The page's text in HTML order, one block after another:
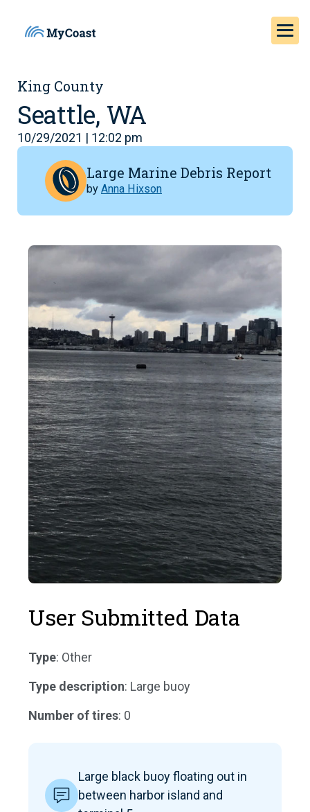
King County
Seattle, WA
10/29/2021 | 12:02 pm
Large Marine Debris Report
by Anna Hixson
User Submitted Data
Type: Other
Type description: Large buoy
Number of tires: 0
Large black buoy floating out in
between harbor island and